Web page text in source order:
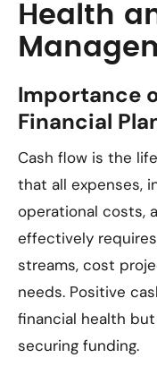
Health
Importance
Financial
Cash flow is the
that all expenses,
operational costs,
effectively
streams, cost
needs. Positive
financial health
securing funding.